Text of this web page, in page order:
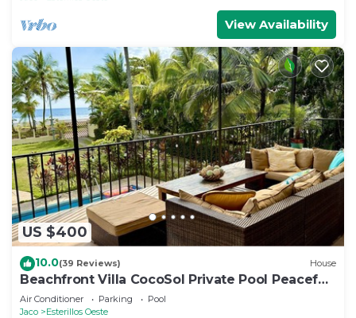
View Availability
US $400
10.0(39 Reviews) House
Beachfront Villa CocoSol Private Pool Peaceful
Oceanfront Getaway
Air Conditioner Parking
Pool
Jaco
Esterillos Oeste